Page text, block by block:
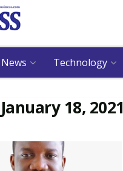
News Technology
January 18, 2021